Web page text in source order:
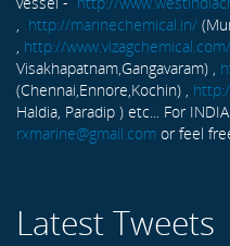
http://marinechemical.in/
http://www.vizagchemical.com/
Visakhapatnam,Gangavaram) ,
(Chennai,Ennore,Kochin) ,
Haldia, Paradip ) etc... For
rxmarine@gmail.com or feel
Latest Tweets